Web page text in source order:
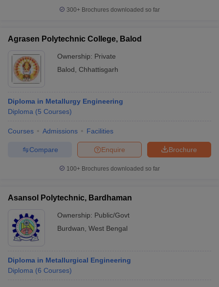
300+ Brochures downloaded so far
Agrasen Polytechnic College, Balod
Ownership: Private
Balod
Chhattisgarh
Diploma in Metallurgy Engineering
Diploma (5 Courses)
Courses Admissions Facilities
Brochure
Enquire
Compare
100+ Brochures downloaded so far
Asansol Polytechnic, Bardhaman
Ownership: Public/Govt
Burdwan West Bengal
Diploma in Metallurgical Engineering
Diploma (6 Courses)